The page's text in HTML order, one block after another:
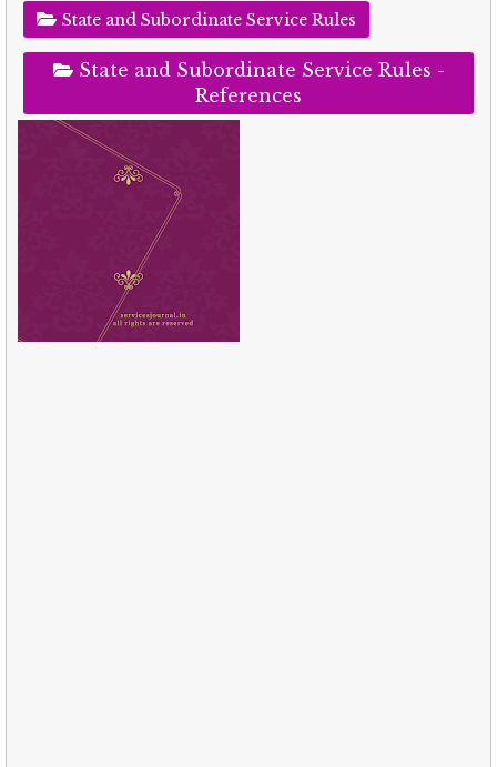
State and Subordinate Service Rules
State and Subordinate Service Rules -
References